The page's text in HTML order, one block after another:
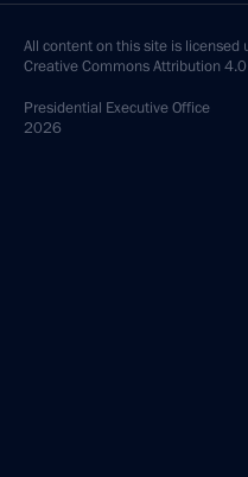
All content on this site is licensed
Creative Commons Attribution
Presidential Executive Office
2026